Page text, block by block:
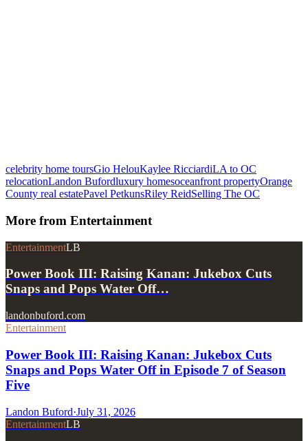
celebrity home toursGio HelouKaylee RicciardiLA to OC
relocationLandon Bufordluxury homesoceanfront propertyOrange
County real estatePavel PetkunsRiley ReidSelling The OC
More from Entertainment
EntertainmentLB
Power Book III: Raising Kanan: Jukebox Cuts
Snaps and Pops Water Off…
landonbuford.com
Entertainment
Power Book III: Raising Kanan: Jukebox Cuts
Snaps and Pops Water Off in Episode 7 of Season
Five
Landon Buford·July 31, 2026
EntertainmentLB